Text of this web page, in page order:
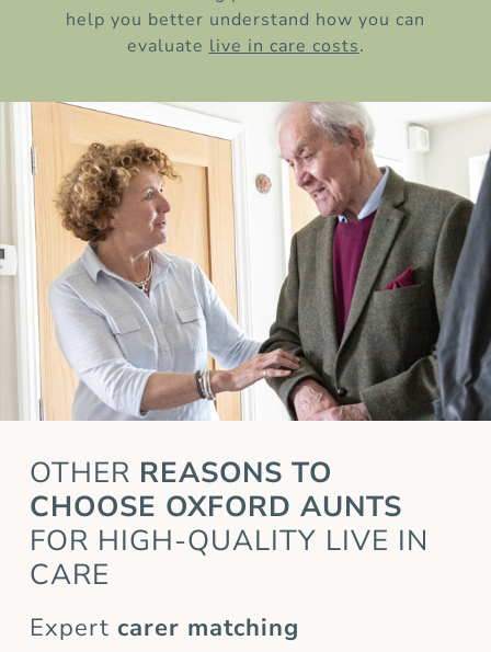
help you better understand how you can
evaluate live in care costs.
OTHER REASONS TO
CHOOSE OXFORD AUNTS
FOR HIGH-QUALITY LIVE IN
CARE
Expert carer matching